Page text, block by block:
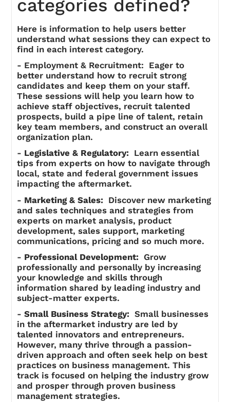
categories defined?
Here is information to help users better
understand what sessions they can expect to
find in each interest category.
- Employment & Recruitment: Eager to
better understand how to recruit strong
candidates and keep them on your staff.
These sessions will help you learn how to
achieve staff objectives, recruit talented
prospects, build a pipe line of talent, retain
key team members, and construct an overall
organization plan.
- Legislative & Regulatory: Learn essential
tips from experts on how to navigate through
local, state and federal government issues
impacting the aftermarket.
- Marketing & Sales: Discover new marketing
and sales techniques and strategies from
experts on market analysis, product
development, sales support, marketing
communications, pricing and so much more.
- Professional Development: Grow
professionally and personally by increasing
your knowledge and skills through
information shared by leading industry and
subject-matter experts.
-Small Business Strategy: Small businesses
in the aftermarket industry are led by
talented innovators and entrepreneurs.
However, many thrive through a passion-
driven approach and often seek help on best
practices on business management. This
track is focused on helping the industry grow
and prosper through proven business
management strategies.